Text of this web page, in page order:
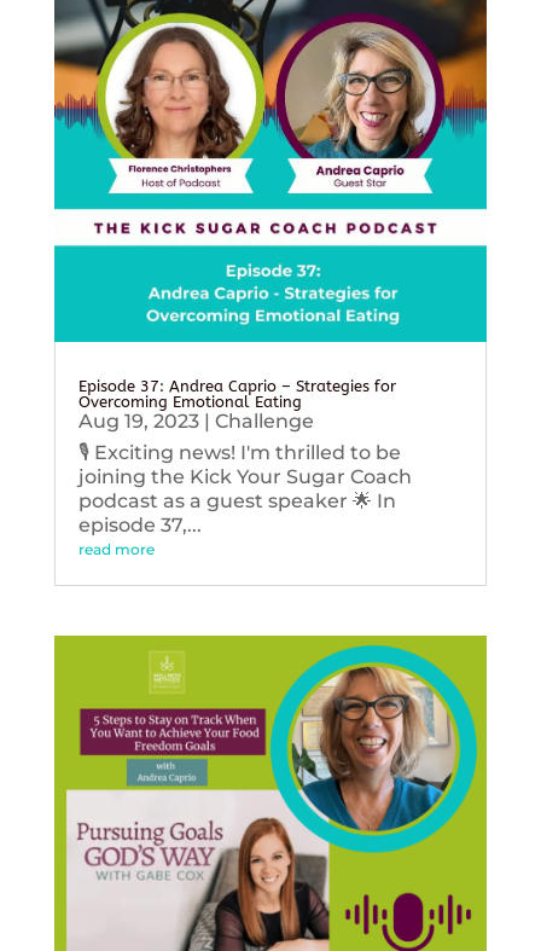
Episode 37: Andrea Caprio – Strategies for
Overcoming Emotional Eating
Aug 19, 2023| Challenge
🎙️ Exciting news! I'm thrilled to be
joining the Kick Your Sugar Coach
podcast as a guest speaker 🌟 In
episode 37,...
read more